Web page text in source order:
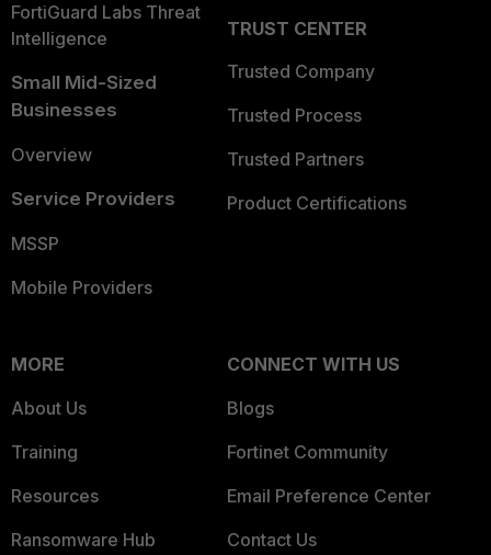
FortiGuard Labs Threat
Intelligence
Small Mid-Sized
Businesses
Overview
Service Providers
MSSP
Mobile Providers
TRUST CENTER
Trusted Company
Trusted Process
Trusted Partners
Product Certifications
MORE
About Us
Training
Resources
Ransomware Hub
CONNECT WITH US
Blogs
Fortinet Community
Email Preference Center
Contact Us